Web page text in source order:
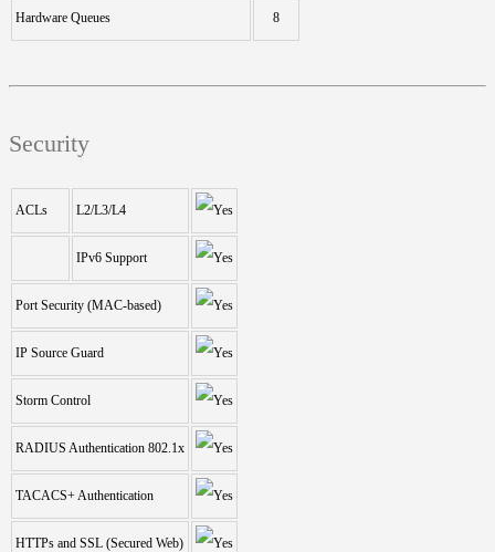
Hardware Queues 8
Security
ACLs L2/L3/L4
IPv6 Support
Port Security (MAC-based)
IP Source Guard
Storm Control
RADIUS Authentication 802.1x
TACACS+ Authentication
HTTPs and SSL (Secured Web)